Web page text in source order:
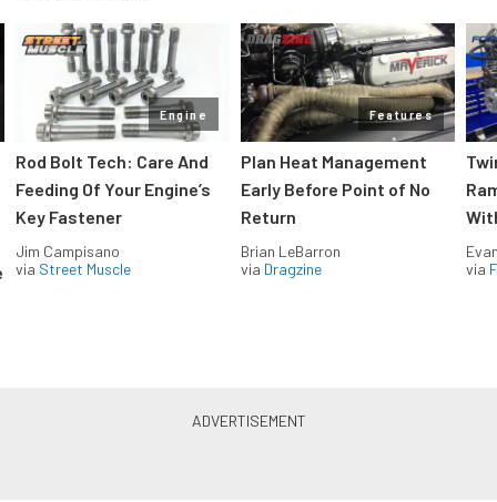
Engine
Rod Bolt Tech: Care And
Feeding Of Your Engine’s
Key Fastener
Jim Campisano
via Street Muscle
Features
Plan Heat Management
Early Before Point of No
Return
Brian LeBarron
via Dragzine
via